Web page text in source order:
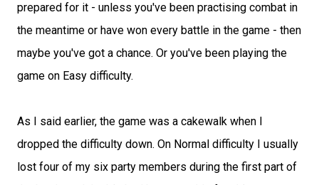
prepared for it - unless you've been practising combat in
the meantime or have won every battle in the game - then
maybe you've got a chance. Or you've been playing the
game on Easy difficulty.
As I said earlier, the game was a cakewalk when I
dropped the difficulty down. On Normal difficulty I usually
lost four of my six party members during the first part of